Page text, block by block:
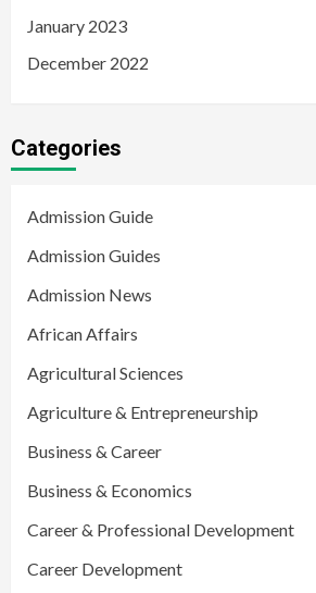
January 2023
December 2022
Categories
Admission Guide
Admission Guides
Admission News
African Affairs
Agricultural Sciences
Agriculture & Entrepreneurship
Business & Career
Business & Economics
Career & Professional Development
Career Development